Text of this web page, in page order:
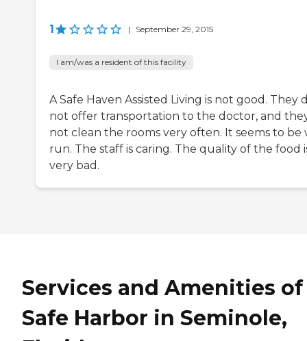
1 | September 29, 2015
I am/was a resident of this facility
A Safe Haven Assisted Living is not good. They
not offer transportation to the doctor, and
not clean the rooms very often. It seems to be
run. The staff is caring. The quality of the food
very bad.
Services and Amenities of
Safe Harbor in Seminole,